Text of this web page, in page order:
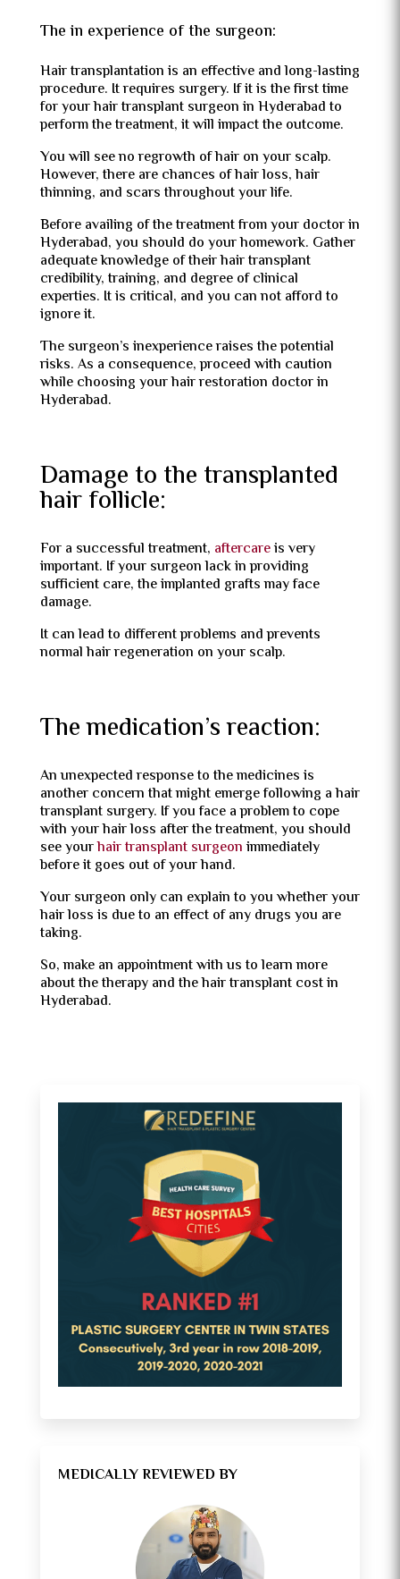
The in experience of the surgeon:
Hair transplantation is an effective and long-lasting
procedure. It requires surgery. If it is the first time
for yourhair transplant surgeon in Hyderabad to
perform the treatment, it will impact the outcome.
You will see no regrowth of hair on your scalp.
However, there are chances of hair loss, hair
thinning, and scars throughout your life.
Before availing of the treatment from your doctor in
Hyderabad, you should do your homework. Gather
adequate knowledge of their hair transplant
credibility, training, and degree of clinical
experties. It is critical, and you can not afford to
ignore it.
The surgeon’s inexperience raises the potential
risks. As a consequence, proceed with caution
while choosing your hair restoration doctor in
Hyderabad.
Damage to the transplanted
hair follicle:
For a successful treatment, aftercareis very
important. If your surgeon lack in providing
sufficient care, the implanted grafts may face
damage.
It can lead to different problems and prevents
normal hair regeneration on your scalp.
The medication’s reaction:
An unexpected response to the medicines is
another concern that might emerge following a hair
transplant surgery. If you face a problem to cope
with your hair loss after the treatment, you should
see yourhair transplant surgeonimmediately
before it goes out of your hand.
Your surgeon only can explain to you whether your
hair loss is due to an effect of any drugs you are
taking.
So, make an appointment with us to learn more
about the therapy and the hair transplant cost in
Hyderabad.
MEDICALLY REVIEWED BY